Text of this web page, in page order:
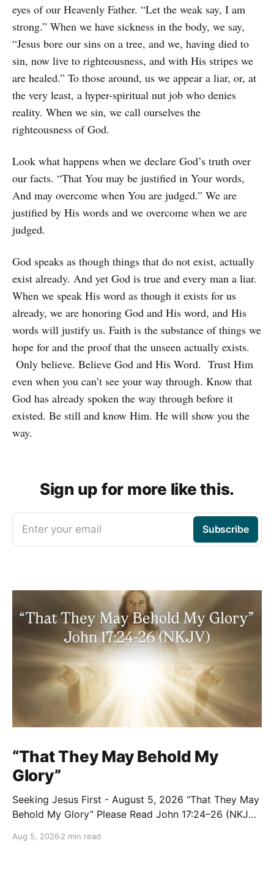
eyes of our Heavenly Father. “Let the weak say, I am
strong.” When we have sickness in the body, we say,
“Jesus bore our sins on a tree, and we, having died to
sin, now live to righteousness, and with His stripes we
are healed.” To those around, us we appear a liar, or, at
the very least, a hyper-spiritual nut job who denies
reality. When we sin, we call ourselves the
righteousness of God.
Look what happens when we declare God’s truth over
our facts. “That You may be justified in Your words,
And may overcome when You are judged.” We are
justified by His words and we overcome when we are
judged.
God speaks as though things that do not exist, actually
exist already. And yet God is true and every man a liar.
When we speak His word as though it exists for us
already, we are honoring God and His word, and His
words will justify us. Faith is the substance of things we
hope for and the proof that the unseen actually exists.
Only believe. Believe God and His Word. Trust Him
even when you can’t see your way through. Know that
God has already spoken the way through before it
existed. Be still and know Him. He will show you the
way.
Sign up for more like this.
Enter your email Subscribe
“That They May Behold My
Glory”
Seeking Jesus First - August 5, 2026 “That They May
Behold My Glory” Please Read John 17:24–26 (NKJV)
close with these words: “Father, I desire that they
Aug 5, 2026 2 min read